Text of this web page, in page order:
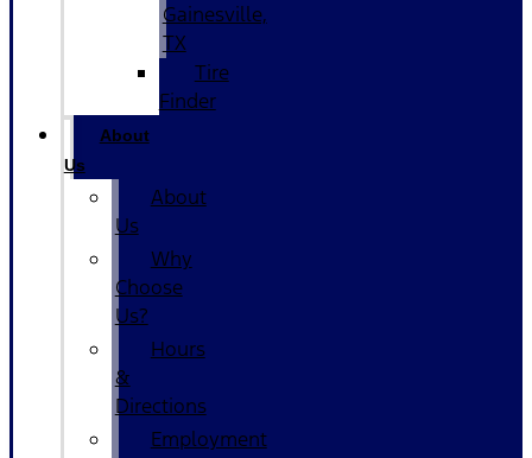
Gainesville,
TX
Tire
Finder
About
Us
About
Us
Why
Choose
Us?
Hours
&
Directions
Employment